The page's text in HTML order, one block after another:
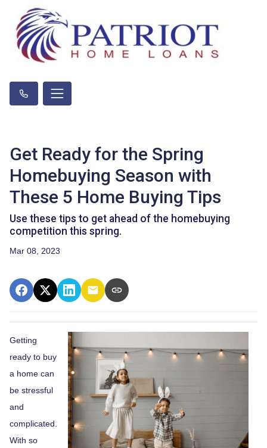
Get Ready for the Spring
Homebuying Season with
These 5 Home Buying Tips
Use these tips to get ahead of the homebuying
competition this spring.
Mar 08, 2023
Getting
ready to buy
a home can
be stressful
and
complicated.
With so